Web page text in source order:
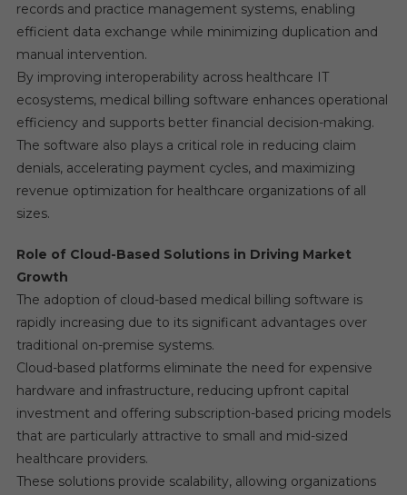
records and practice management systems, enabling
efficient data exchange while minimizing duplication and
manual intervention.
By improving interoperability across healthcare IT
ecosystems, medical billing software enhances operational
efficiency and supports better financial decision-making.
The software also plays a critical role in reducing claim
denials, accelerating payment cycles, and maximizing
revenue optimization for healthcare organizations of all
sizes.
Role of Cloud-Based Solutions in Driving Market
Growth
The adoption of cloud-based medical billing software is
rapidly increasing due to its significant advantages over
traditional on-premise systems.
Cloud-based platforms eliminate the need for expensive
hardware and infrastructure, reducing upfront capital
investment and offering subscription-based pricing models
that are particularly attractive to small and mid-sized
healthcare providers.
These solutions provide scalability, allowing organizations